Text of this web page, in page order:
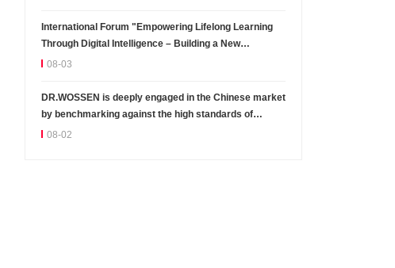
International Forum "Empowering Lifelong Learning
Through Digital Intelligence – Building a New
Ecosystem for Human Lifelong Learning" Convenes
08-03
DR.WOSSEN is deeply engaged in the Chinese market
by benchmarking against the high standards of
Germany
08-02